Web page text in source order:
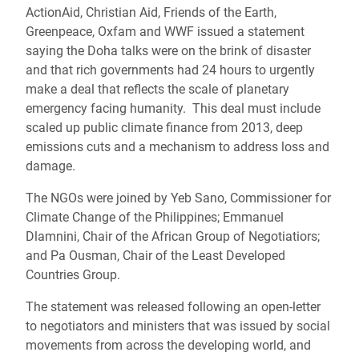
ActionAid, Christian Aid, Friends of the Earth,
Greenpeace, Oxfam and WWF issued a statement
saying the Doha talks were on the brink of disaster
and that rich governments had 24 hours to urgently
make a deal that reflects the scale of planetary
emergency facing humanity. This deal must include
scaled up public climate finance from 2013, deep
emissions cuts and a mechanism to address loss and
damage.
The NGOs were joined by Yeb Sano, Commissioner for
Climate Change of the Philippines; Emmanuel
Dlamnini, Chair of the African Group of Negotiatiors;
and Pa Ousman, Chair of the Least Developed
Countries Group.
The statement was released following an open-letter
to negotiators and ministers that was issued by social
movements from across the developing world, and